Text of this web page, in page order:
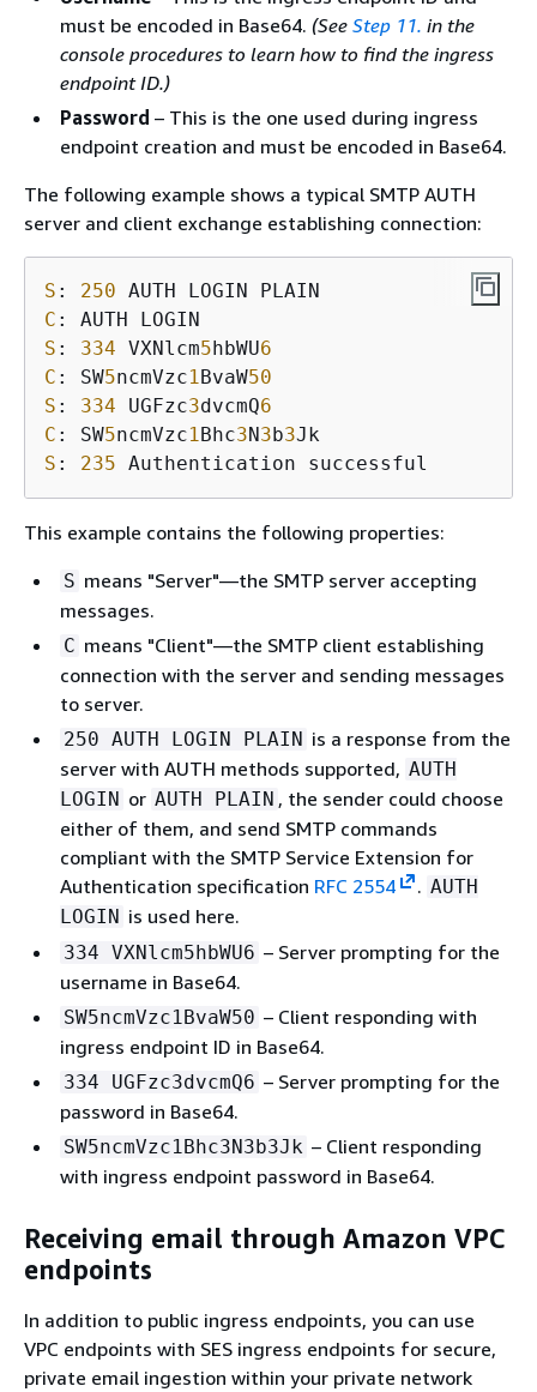
must be encoded in Base64. (See Step 11. in the
console procedures to learn how to find the ingress
endpoint ID.)
Password – This is the one used during ingress
endpoint creation and must be encoded in Base64.
The following example shows a typical SMTP AUTH
server and client exchange establishing connection:
S : 250
C
S : 334 VXNlcm5hbWU6
C : SW5ncmVzc1 BvaW50
S : 334 UGFzc3dvcmQ6
C : SW5ncmVzc1 Bhc3N3b3
S : 235 Authentication successful
This example contains the following properties:
S means "Server"—the SMTP server accepting
messages.
C means "Client"—the SMTP client establishing
connection with the server and sending messages
to server.
250 AUTH LOGIN PLAIN is a response from the
server with AUTH methods supported, AUTH
LOGIN or AUTH PLAIN , the sender could choose
either of them, and send SMTP commands
compliant with the SMTP Service Extension for
Authentication specification RFC 2554 . AUTH
LOGIN is used here.
334 VXNlcm5hbWU6 – Server prompting for the
username in Base64.
SW5ncmVzc1BvaW50 – Client responding with
ingress endpoint ID in Base64.
334 UGFzc3dvcmQ6 – Server prompting for the
password in Base64.
SW5ncmVzc1Bhc3N3b3Jk – Client responding
with ingress endpoint password in Base64.
Receiving email through Amazon VPC
endpoints
In addition to public ingress endpoints, you can use
VPC endpoints with SES ingress endpoints for secure,
private email ingestion within your private network